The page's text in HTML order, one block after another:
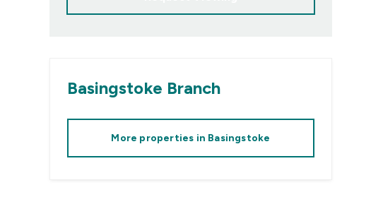
Basingstoke Branch
More properties in Basingstoke